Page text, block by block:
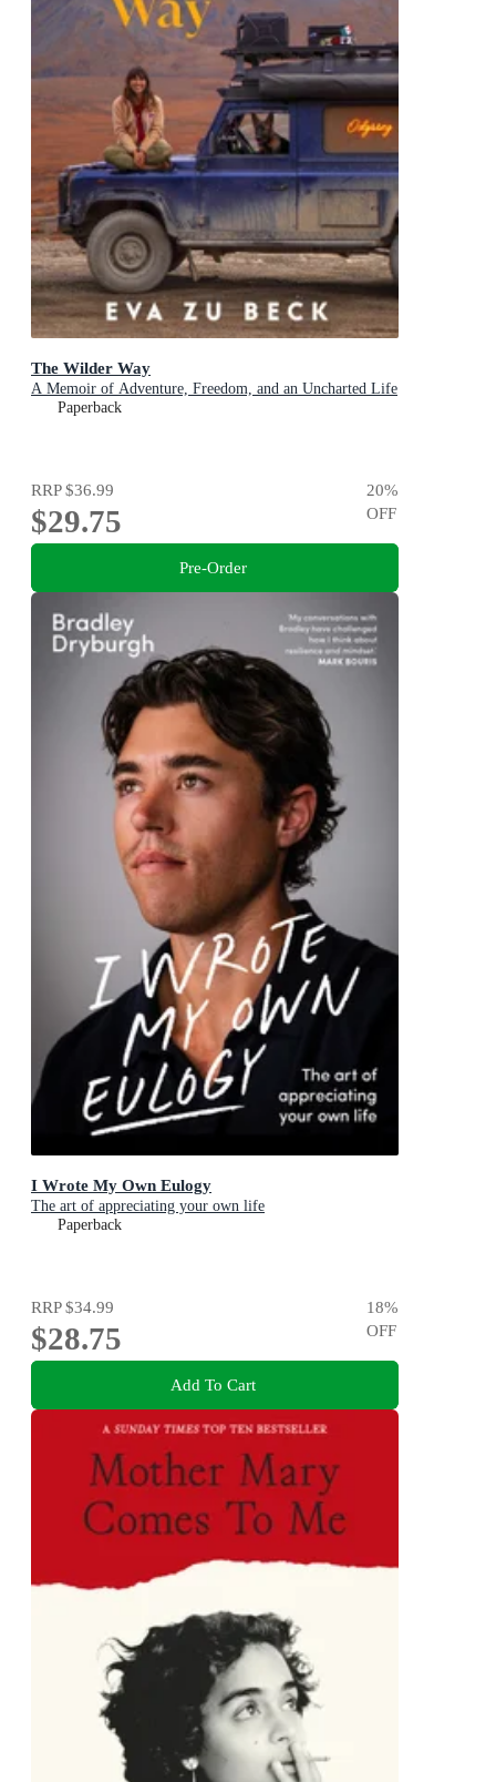
The Wilder Way
A Memoir of Adventure, Freedom, and an Uncharted Life
Paperback
RRP$36.99
$29.75
20%
OFF
Pre-Order
I Wrote My Own Eulogy
The art of appreciating your own life
Paperback
RRP$34.99
$28.75
18%
OFF
Add To Cart